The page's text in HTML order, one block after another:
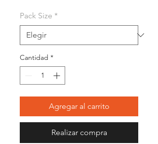
Pack Size *
Cantidad *
Agregar al carrito
Realizar compra